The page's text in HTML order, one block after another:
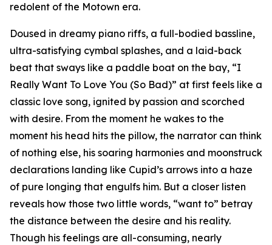
redolent of the Motown era.
Doused in dreamy piano riffs, a full-bodied bassline,
ultra-satisfying cymbal splashes, and a laid-back
beat that sways like a paddle boat on the bay, “I
Really Want To Love You (So Bad)” at first feels like a
classic love song, ignited by passion and scorched
with desire. From the moment he wakes to the
moment his head hits the pillow, the narrator can think
of nothing else, his soaring harmonies and moonstruck
declarations landing like Cupid’s arrows into a haze
of pure longing that engulfs him. But a closer listen
reveals how those two little words, “want to” betray
the distance between the desire and his reality.
Though his feelings are all-consuming, nearly